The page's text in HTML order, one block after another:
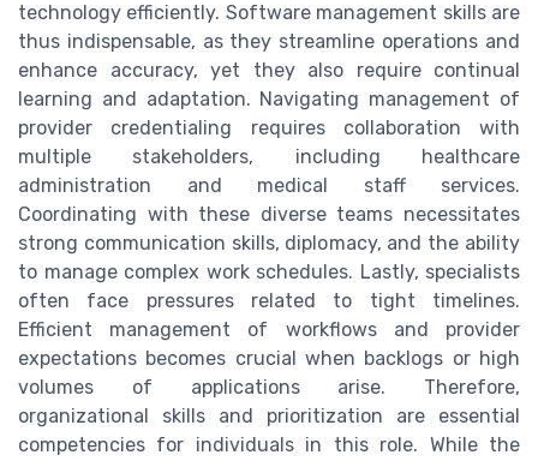
technology efficiently. Software management skills are
thus indispensable, as they streamline operations and
enhance accuracy, yet they also require continual
learning and adaptation. Navigating management of
provider credentialing requires collaboration with
multiple stakeholders, including healthcare
administration and medical staff services.
Coordinating with these diverse teams necessitates
strong communication skills, diplomacy, and the ability
to manage complex work schedules. Lastly, specialists
often face pressures related to tight timelines.
Efficient management of workflows and provider
expectations becomes crucial when backlogs or high
volumes of applications arise. Therefore,
organizational skills and prioritization are essential
competencies for individuals in this role. While the